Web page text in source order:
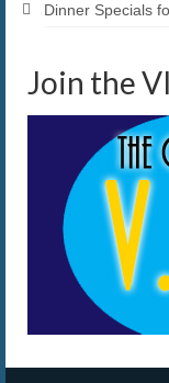
Dinner Specials
Join the